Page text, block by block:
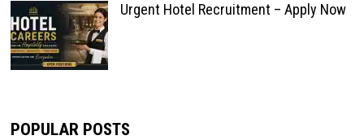
Urgent Hotel Recruitment – Apply Now
POPULAR POSTS